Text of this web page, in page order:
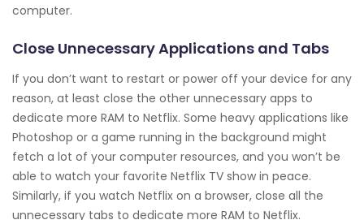
computer.
Close Unnecessary Applications and Tabs
If you don’t want to restart or power off your device for any
reason, at least close the other unnecessary apps to
dedicate more RAM to Netflix. Some heavy applications like
Photoshop or a game running in the background might
fetch a lot of your computer resources, and you won’t be
able to watch your favorite Netflix TV show in peace.
Similarly, if you watch Netflix on a browser, close all the
unnecessary tabs to dedicate more RAM to Netflix.